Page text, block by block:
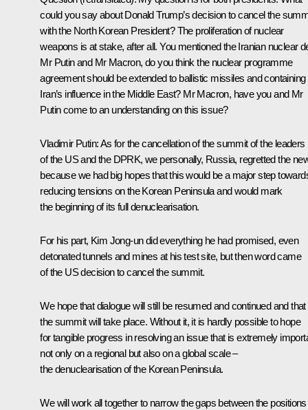
could you say about Donald Trump’s decision to cancel the
with the North Korean President? The proliferation of nuclear
weapons is at stake, after all. You mentioned the Iranian nuclear
Mr Putin and Mr Macron, do you think the nuclear programme
agreement should be extended to ballistic missiles and containing
Iran’s influence in the Middle East? Mr Macron, have you and Mr
Putin come to an understanding on this issue?
Vladimir Putin: As for the cancellation of the summit of the leaders
of the US and the DPRK, we personally, Russia, regretted the
because we had big hopes that this would be a major step
reducing tensions on the Korean Peninsula and would mark
the beginning of its full denuclearisation.
For his part, Kim Jong-un did everything he had promised, even
detonated tunnels and mines at his test site, but then word came
of the US decision to cancel the summit.
We hope that dialogue will still be resumed and continued and that
the summit will take place. Without it, it is hardly possible to hope
for tangible progress in resolving an issue that is extremely
not only on a regional but also on a global scale –
the denuclearisation of the Korean Peninsula.
We will work all together to narrow the gaps between the positions